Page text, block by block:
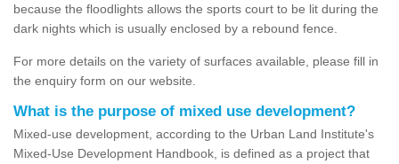
because the floodlights allows the sports court to be lit during the
dark nights which is usually enclosed by a rebound fence.
For more details on the variety of surfaces available, please fill in
the enquiry form on our website.
What is the purpose of mixed use development?
Mixed-use development, according to the Urban Land Institute's
Mixed-Use Development Handbook, is defined as a project that